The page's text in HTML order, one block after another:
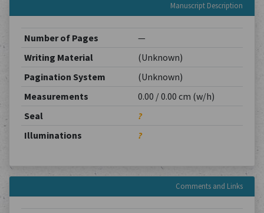
Manuscript Description
Number of Pages
—
Writing Material
(Unknown)
Pagination System
(Unknown)
Measurements
0.00 / 0.00 cm (w/h)
Seal
?
Illuminations
?
Comments and Links